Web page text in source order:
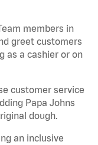
members in
greet customers
as a cashier or on
customer service
Papa Johns
dough.
an inclusive